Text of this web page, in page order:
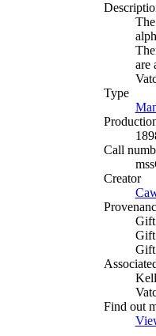
are
Type
Call
Creator
Gift
Gift
Gift
Find out